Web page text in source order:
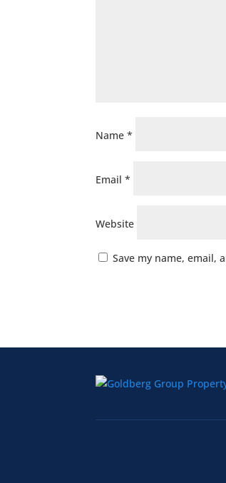
Name*
Email*
Website
Save my name, email,